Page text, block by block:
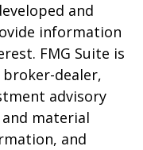
and
information
FMG Suite is
dealer,
advisory
material
and